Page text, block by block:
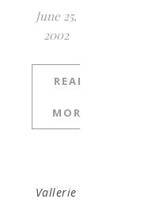
June 25,
2002
READ
MORE
Vallerie